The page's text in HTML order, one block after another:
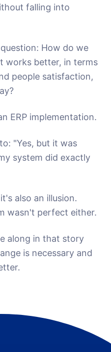
falling into
How do we
works better, in terms
people satisfaction,
ERP implementation.
"Yes, but it was
system did exactly
also an illusion.
wasn't perfect either.
along in that story
is necessary and